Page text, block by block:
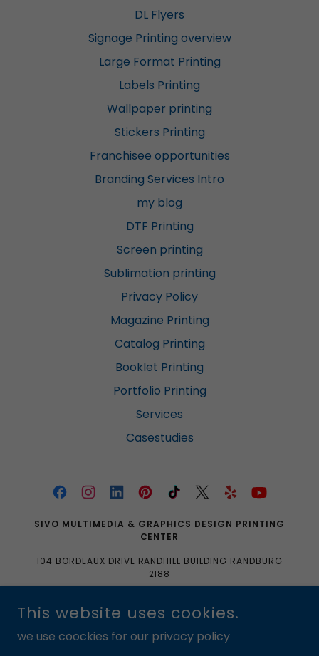
DL Flyers
Signage Printing overview
Large Format Printing
Labels Printing
Wallpaper printing
Stickers Printing
Franchisee opportunities
Branding Services Intro
my blog
DTF Printing
Screen printing
Sublimation printing
Privacy Policy
Magazine Printing
Catalog Printing
Booklet Printing
Portfolio Printing
Services
Casestudies
SIVO MULTIMEDIA & GRAPHICS DESIGN PRINTING
CENTER
104 BORDEAUX DRIVE RANDHILL BUILDING RANDBURG
2188
CO.ZA
COPYRIGHT © 2016 SIVO MULTIMEDIA & GRAPHICS DESIGN
This website uses cookies.
we use coockies for our privacy policy